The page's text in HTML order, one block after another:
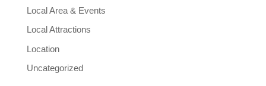
Local Area & Events
Local Attractions
Location
Uncategorized